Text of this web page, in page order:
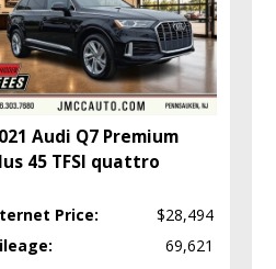
Audi Q7 Premium
45 TFSI quattro
Price:
$28,494
69,621